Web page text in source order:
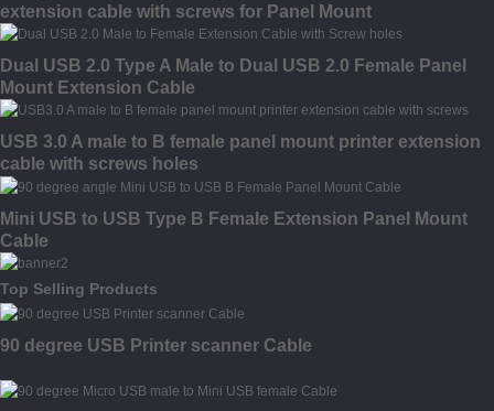
extension cable with screws for Panel Mount
Dual USB 2.0 Type A Male to Dual USB 2.0 Female Panel
Mount Extension Cable
USB 3.0 A male to B female panel mount printer extension
cable with screws holes
Mini USB to USB Type B Female Extension Panel Mount
Cable
Top Selling Products
90 degree USB Printer scanner Cable